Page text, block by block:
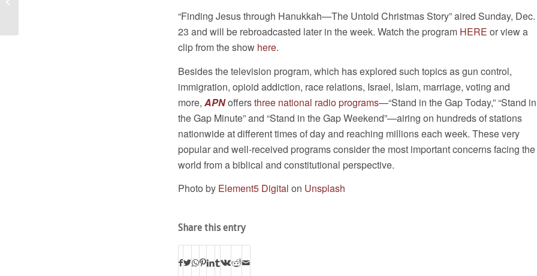
“Finding Jesus through Hanukkah—The Untold Christmas Story” aired Sunday, Dec.
23 and will be rebroadcasted later in the week. Watch the program HERE or view a
clip from the show here.
Besides the television program, which has explored such topics as gun control,
immigration, opioid addiction, race relations, Israel, Islam, marriage, voting and
more, APNoffersthree national radio programs—“Stand in the Gap Today,” “Stand in
the Gap Minute” and “Stand in the Gap Weekend”—airing on hundreds of stations
nationwide at different times of day and reaching millions each week. These very
popular and well-received programs consider the most important concerns facing the
world from a biblical and constitutional perspective.
Photo by Element5 Digital on Unsplash
Share this entry